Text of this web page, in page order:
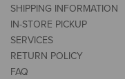
SHIPPING INFORMATION
IN-STORE PICKUP
SERVICES
RETURN POLICY
FAQ